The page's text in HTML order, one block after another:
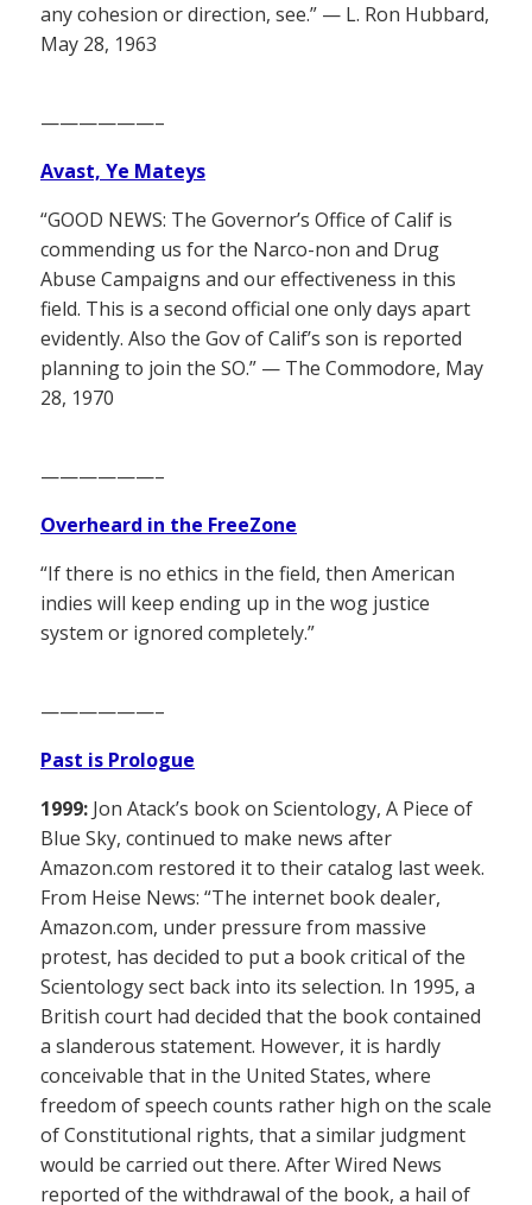
any cohesion or direction, see.” — L. Ron Hubbard,
May 28, 1963
——————–
Avast, Ye Mateys
“GOOD NEWS: The Governor’s Office of Calif is
commending us for the Narco-non and Drug
Abuse Campaigns and our effectiveness in this
field. This is a second official one only days apart
evidently. Also the Gov of Calif’s son is reported
planning to join the SO.” — The Commodore, May
28, 1970
——————–
Overheard in the FreeZone
“If there is no ethics in the field, then American
indies will keep ending up in the wog justice
system or ignored completely.”
——————–
Past is Prologue
1999: Jon Atack’s book on Scientology, A Piece of
Blue Sky, continued to make news after
Amazon.com restored it to their catalog last week.
From Heise News: “The internet book dealer,
Amazon.com, under pressure from massive
protest, has decided to put a book critical of the
Scientology sect back into its selection. In 1995, a
British court had decided that the book contained
a slanderous statement. However, it is hardly
conceivable that in the United States, where
freedom of speech counts rather high on the scale
of Constitutional rights, that a similar judgment
would be carried out there. After Wired News
reported of the withdrawal of the book, a hail of